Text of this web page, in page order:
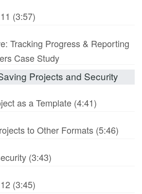
(3:57)
Tracking Progress & Reporting
Case Study
Projects and Security
as a Template (4:41)
to Other Formats (5:46)
(3:43)
(3:45)